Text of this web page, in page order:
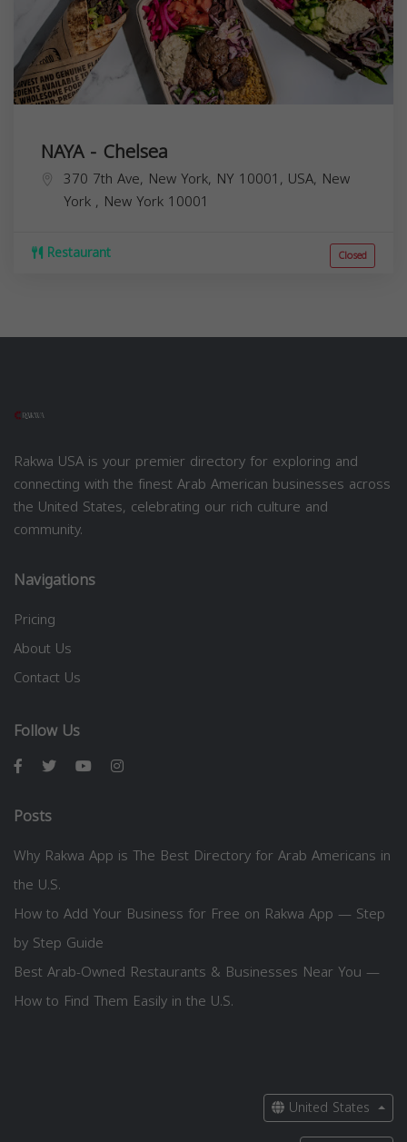
NAYA - Chelsea
370 7th Ave, New York, NY 10001, USA, New
York , New York 10001
Restaurant Closed
Rakwa USA is your premier directory for exploring and
connecting with the finest Arab American businesses across
the United States, celebrating our rich culture and
community.
Navigations
Pricing
About Us
Contact Us
Follow Us
Posts
Why Rakwa App is The Best Directory for Arab Americans in
the U.S.
How to Add Your Business for Free on Rakwa App — Step
by Step Guide
Best Arab-Owned Restaurants & Businesses Near You —
How to Find Them Easily in the U.S.
United States